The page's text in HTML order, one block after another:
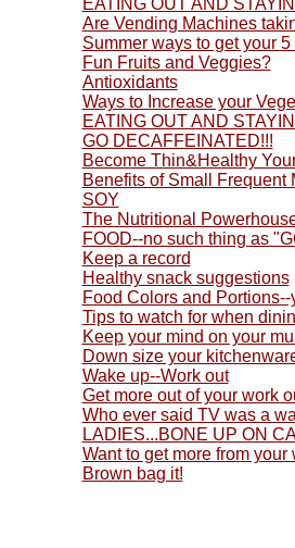
EATING OUT AND
Are Vending Machines
Summer ways to get your 5
Fun Fruits and Veggies?
Antioxidants
Ways to Increase your
EATING OUT AND
GO DECAFFEINATED!!!
Become Thin&Healthy
Benefits of Small Frequent
SOY
The Nutritional
FOOD--no such thing as
Keep a record
Healthy snack suggestions
Food Colors and
Tips to watch for when
Keep your mind on your
Down size your
Wake up--Work out
Get more out of your work
Who ever said TV was a
LADIES...BONE UP ON
Want to get more from
Brown bag it!